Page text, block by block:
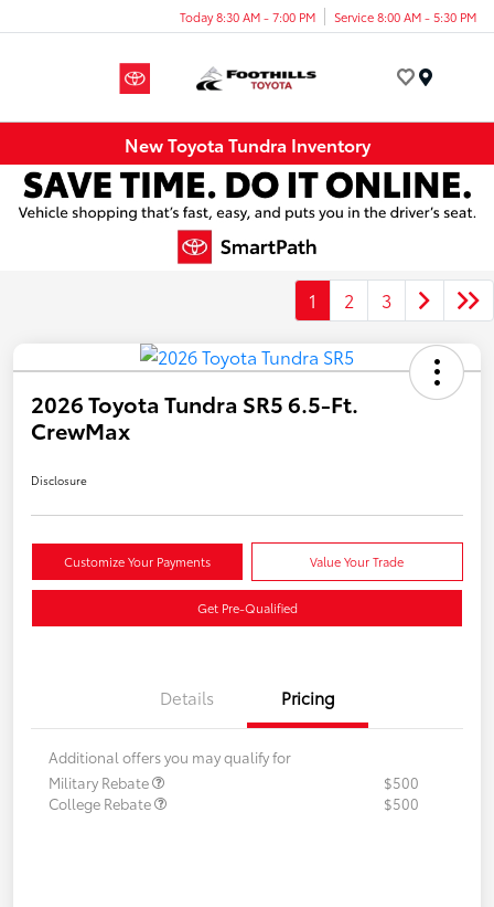
Today 8:30 AM - 7:00 PM Service 8:00 AM - 5:30 PM
New Toyota Tundra Inventory
1 2 3
2026 Toyota Tundra SR5 6.5-Ft.
CrewMax
Disclosure
Customize Your Payments Value Your Trade
Get Pre-Qualified
Details Pricing
Additional offers you may qualify for
Military Rebate
$500
College Rebate
$500